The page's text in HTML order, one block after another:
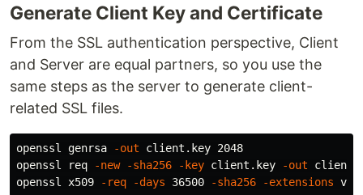
Generate Client Key and Certificate
From the SSL authentication perspective, Client
and Server are equal partners, so you use the
same steps as the server to generate client-
related SSL files.
openssl genrsa -out client.key 2048
openssl req
-new -sha256 -key client.key -out
openssl x509
-req -days 36500 -sha256 -extensions